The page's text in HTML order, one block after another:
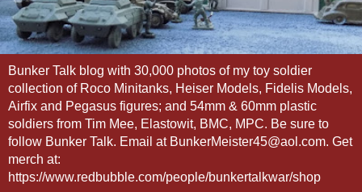
Bunker Talk blog with 30,000 photos of my toy soldier
collection of Roco Minitanks, Heiser Models, Fidelis Models,
Airfix and Pegasus figures; and 54mm & 60mm plastic
soldiers from Tim Mee, Elastowit, BMC, MPC. Be sure to
follow Bunker Talk. Email at BunkerMeister45@aol.com. Get
merch at:
https://www.redbubble.com/people/bunkertalkwar/shop